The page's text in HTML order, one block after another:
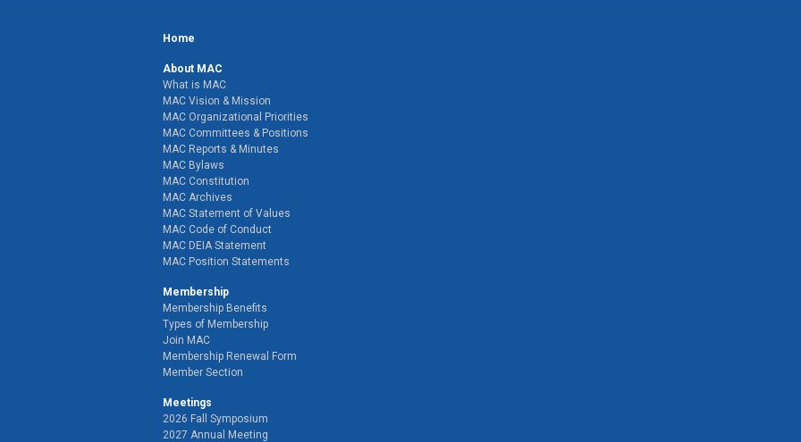
Home
About MAC
What is MAC
MAC Vision & Mission
MAC Organizational Priorities
MAC Committees & Positions
MAC Reports & Minutes
MAC Bylaws
MAC Constitution
MAC Archives
MAC Statement of Values
MAC Code of Conduct
MAC DEIA Statement
MAC Position Statements
Membership
Membership Benefits
Types of Membership
Join MAC
Membership Renewal Form
Member Section
Meetings
2026 Fall Symposium
2027 Annual Meeting